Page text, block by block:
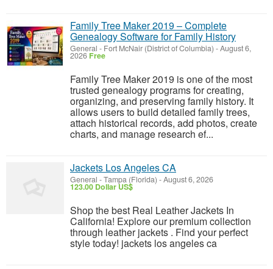
Family Tree Maker 2019 – Complete
Genealogy Software for Family History
General - Fort McNair (District of Columbia) -August 6,
2026 Free
Family Tree Maker 2019 is one of the most
trusted genealogy programs for creating,
organizing, and preserving family history. It
allows users to build detailed family trees,
attach historical records, add photos, create
charts, and manage research ef...
Jackets Los Angeles CA
General -Tampa (Florida) -August 6, 2026
123.00 Dollar US$
Shop the best Real Leather Jackets In
California! Explore our premium collection
through leather jackets . Find your perfect
style today! jackets los angeles ca